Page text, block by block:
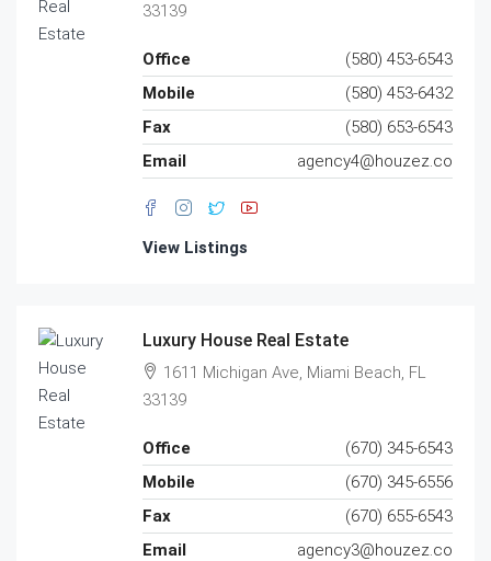
33139
Office
(580) 453-6543
Mobile
(580) 453-6432
Fax
(580) 653-6543
Email
agency4@houzez.co
View Listings
Luxury House Real Estate
1611 Michigan Ave, Miami Beach, FL
33139
Office
(670) 345-6543
Mobile
(670) 345-6556
Fax
(670) 655-6543
Email
agency3@houzez.co